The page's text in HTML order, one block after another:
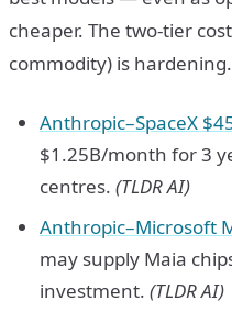
cheaper. The two-tier
commodity) is hardening.
Anthropic–SpaceX
$1.25B/month for 3
centres. (TLDR AI)
Anthropic–Microsoft
may supply Maia
investment. (TLDR AI)